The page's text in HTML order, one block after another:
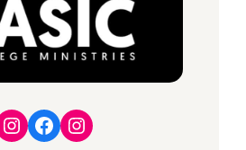
Instagram
Facebook
Instagram